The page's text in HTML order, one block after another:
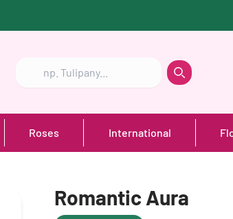
Szukaj Szukaj
Roses International
Romantic Aura